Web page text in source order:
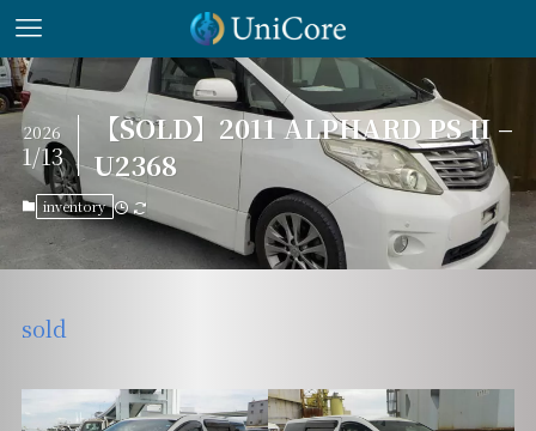
【SOLD】2011 ALPHARD PS II –
U2368
2026
1/13
inventory
sold